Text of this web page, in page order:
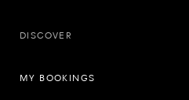
DISCOVER
MY BOOKINGS